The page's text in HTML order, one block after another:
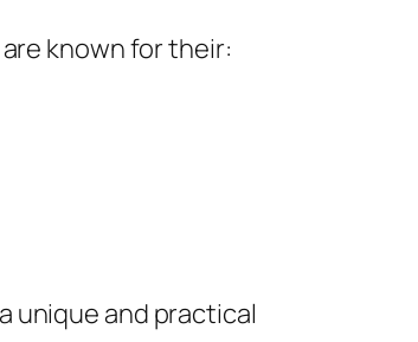
known for their:
unique and practical